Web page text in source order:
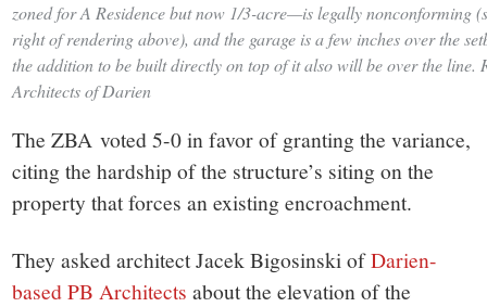
zoned for A Residence but now 1/3-acre—is legally nonconforming
right of rendering above), and the garage is a few inches over the
the addition to be built directly on top of it also will be over the line.
Architects of Darien
The ZBA voted 5-0 in favor of granting the variance,
citing the hardship of the structure’s siting on the
property that forces an existing encroachment.
They asked architect Jacek Bigosinski ofDarien-
based PB Architects about the elevation of the